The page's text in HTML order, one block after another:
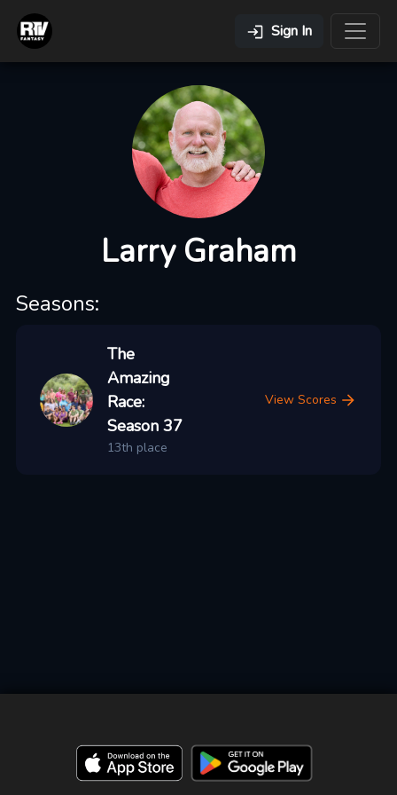
Sign In
Larry Graham
Seasons:
The
Amazing
Race:
Season 37
13th place
View Scores